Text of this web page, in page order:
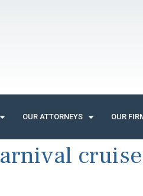
OUR ATTORNEYS OUR